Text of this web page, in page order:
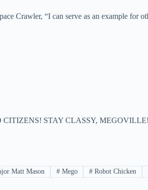
Crawler, “I can serve as an example for
STAY CLASSY,
Matt Mason #Mego # Robot Chicken